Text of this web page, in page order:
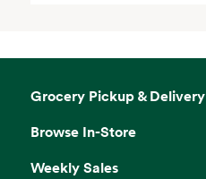
Grocery Pickup & Delivery
Browse In-Store
Weekly Sales